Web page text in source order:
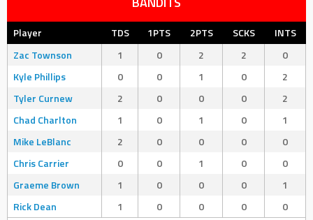
Player TDS 1PTS 2PTS SCKS
INTS
Zac Townson
1 0 2 2
0
Kyle Phillips
0 0 1 0
2
Tyler Curnew
2 0 0 0
2
Chad Charlton
1 0 1 0
1
Mike LeBlanc
2 0 0 0
0
Chris Carrier
0 0 1 0
0
Graeme Brown
1 0 0 0
1
Rick Dean
1 0 0 0
0